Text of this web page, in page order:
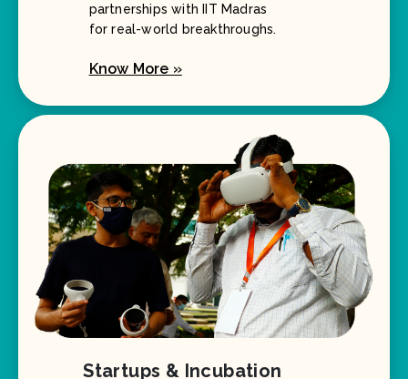
partnerships with IIT Madras
for real-world breakthroughs.
Know More »
Startups & Incubation